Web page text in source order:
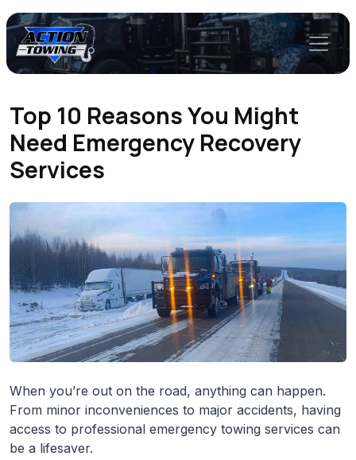
Top 10 Reasons You Might
Need Emergency Recovery
Services
When you’re out on the road, anything can happen.
From minor inconveniences to major accidents, having
access to professional emergency towing services can
be a lifesaver.